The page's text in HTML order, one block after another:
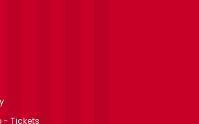
- Tickets